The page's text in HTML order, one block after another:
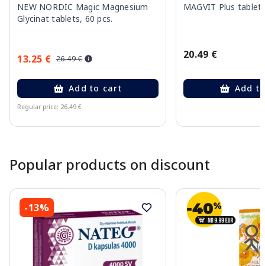
NEW NORDIC Magic Magnesium
Glycinat tablets, 60 pcs.
13.25 € 26.49 €
Add to cart
Regular price: 26.49 €
MAGVIT Plus
20.49 €
Add
Popular products on discount
-13%